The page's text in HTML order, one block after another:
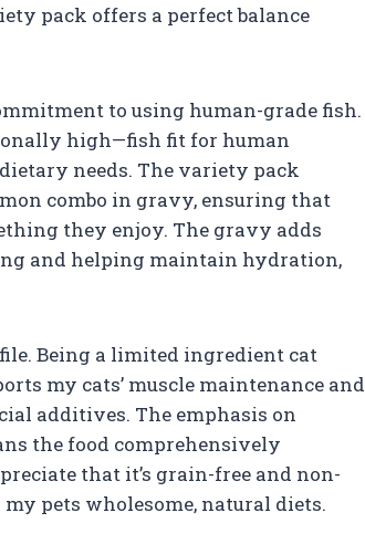
pack offers a perfect balance
to using human-grade fish.
high—fish fit for human
needs. The variety pack
combo in gravy, ensuring that
they enjoy. The gravy adds
and helping maintain hydration,
Being a limited ingredient cat
my cats’ muscle maintenance and
additives. The emphasis on
the food comprehensively
that it’s grain-free and non-
pets wholesome, natural diets.